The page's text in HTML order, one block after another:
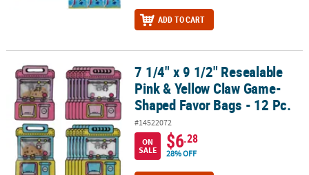
ADD TO CART
7 1/4" x 9 1/2" Resealable Pink & Yellow Claw Game-Shaped Favor
7 1/4" x 9 1/2" Resealable
Pink & Yellow Claw Game-
Shaped Favor Bags - 12 Pc.
#14522072
ON
SALE
$6.28
28% OFF